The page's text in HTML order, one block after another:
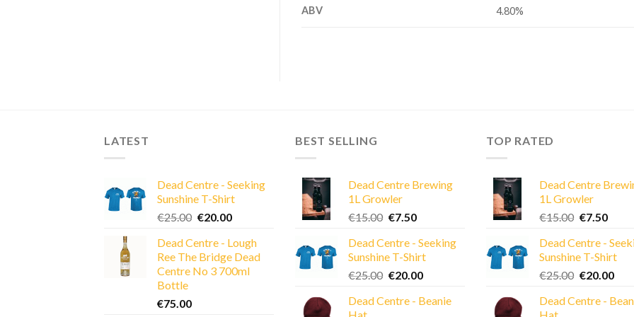
ABV 4.80%
LATEST
Dead Centre - Seeking
Sunshine T-Shirt
€25.00 Original
was:
€25.00.
€20.00Current
is:
€20.00.
Dead Centre - Lough
Ree The Bridge Dead
Centre No 3 700ml
Bottle
€75.00
BEST SELLING
Dead Centre Brewing
1L Growler
€15.00 Original
was:
€15.00.
€7.50Current
is:
€7.50.
Dead Centre - Seeking
Sunshine T-Shirt
€25.00 Original
was:
€20.00Current
is:
Dead Centre - Beanie
TOP RATED
Dead Centre
1L Growler
€15.00 Original
was:
€15.00.
€7.50
is:
€7.50.
Dead Centre -
Sunshine T-Shirt
€25.00 Original
was:
€20.00
is:
Dead Centre -